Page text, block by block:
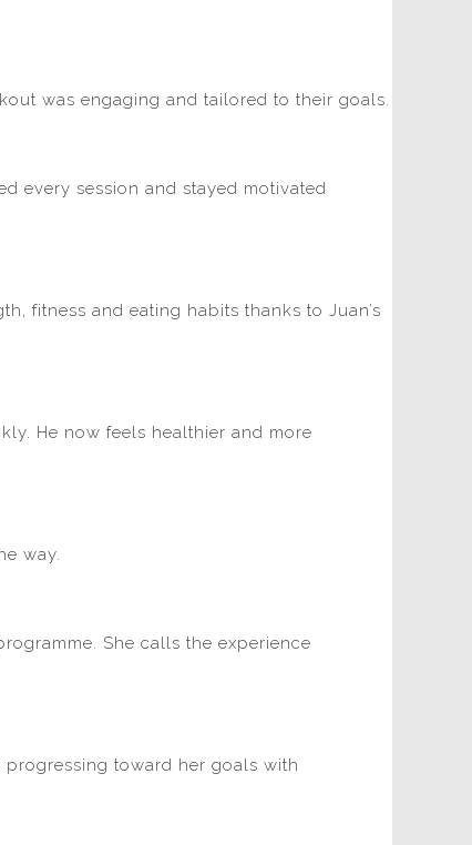
was engaging and tailored to their goals.
every session and stayed motivated
fitness and eating habits thanks to Juan’s
He now feels healthier and more
way.
She calls the experience
toward her goals with